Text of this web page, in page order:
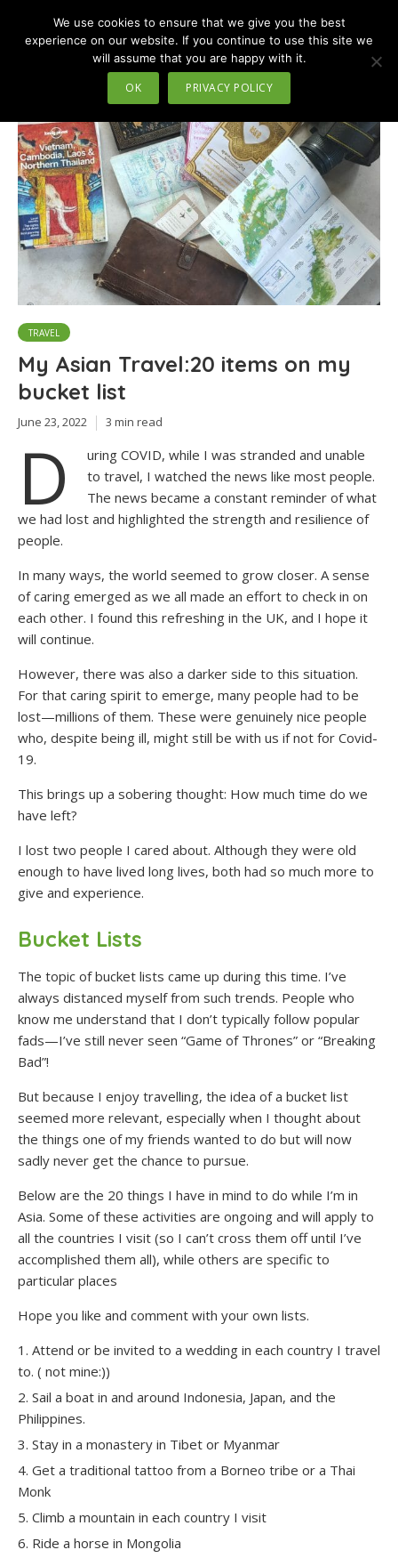
MENU
Tag - climb mountain
TRAVEL
My Asian Travel:20 items on my
bucket list
June 23, 2022 3 min read
D
uring COVID, while I was stranded and unable
to travel, I watched the news like most people.
The news became a constant reminder of what
we had lost and highlighted the strength and resilience of
people.
In many ways, the world seemed to grow closer. A sense
of caring emerged as we all made an effort to check in on
each other. I found this refreshing in the UK, and I hope it
will continue.
However, there was also a darker side to this situation.
For that caring spirit to emerge, many people had to be
lost—millions of them. These were genuinely nice people
who, despite being ill, might still be with us if not for Covid-
19.
This brings up a sobering thought: How much time do we
have left?
I lost two people I cared about. Although they were old
enough to have lived long lives, both had so much more to
give and experience.
Bucket Lists
The topic of bucket lists came up during this time. I’ve
always distanced myself from such trends. People who
know me understand that I don’t typically follow popular
fads—I’ve still never seen “Game of Thrones” or “Breaking
Bad”!
But because I enjoy travelling, the idea of a bucket list
seemed more relevant, especially when I thought about
the things one of my friends wanted to do but will now
sadly never get the chance to pursue.
Below are the 20 things I have in mind to do while I’m in
Asia. Some of these activities are ongoing and will apply to
all the countries I visit (so I can’t cross them off until I’ve
accomplished them all), while others are specific to
particular places
Hope you like and comment with your own lists.
Attend or be invited to a wedding in each country I travel
to. ( not mine:))
Sail a boat in and around Indonesia, Japan, and the
Philippines.
Stay in a monastery in Tibet or Myanmar
Get a traditional tattoo from a Borneo tribe or a Thai
Monk
Climb a mountain in each country I visit
Ride a horse in Mongolia
We use cookies to ensure that we give you the best
experience on our website. If you continue to use this site we
will assume that you are happy with it.
OK PRIVACY POLICY